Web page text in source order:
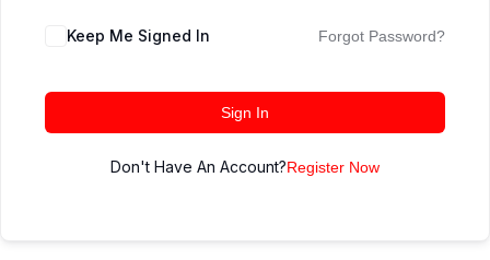
Keep Me Signed In Forgot Password?
Sign In
Don't Have An Account?Register Now